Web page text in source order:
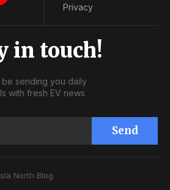
Privacy
in touch!
sending you daily
with fresh EV news
Send
North Blog